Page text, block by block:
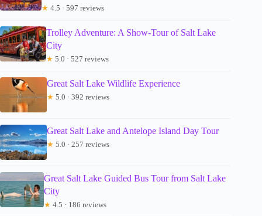
★ 4.5 · 597 reviews
Trolley Adventure: A Show-Tour of Salt Lake
City
★ 5.0 · 527 reviews
Great Salt Lake Wildlife Experience
★ 5.0 · 392 reviews
Great Salt Lake and Antelope Island Day Tour
★ 5.0 · 257 reviews
Great Salt Lake Guided Bus Tour from Salt Lake
City
★ 4.5 · 186 reviews